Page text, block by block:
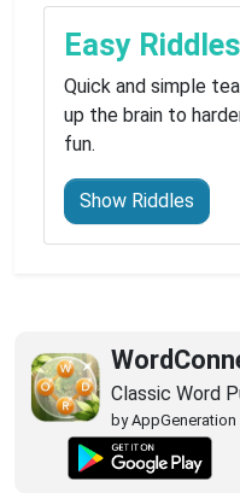
Easy Riddles
Quick and simple
up the brain to
fun.
Show Riddles
Classic Word
by